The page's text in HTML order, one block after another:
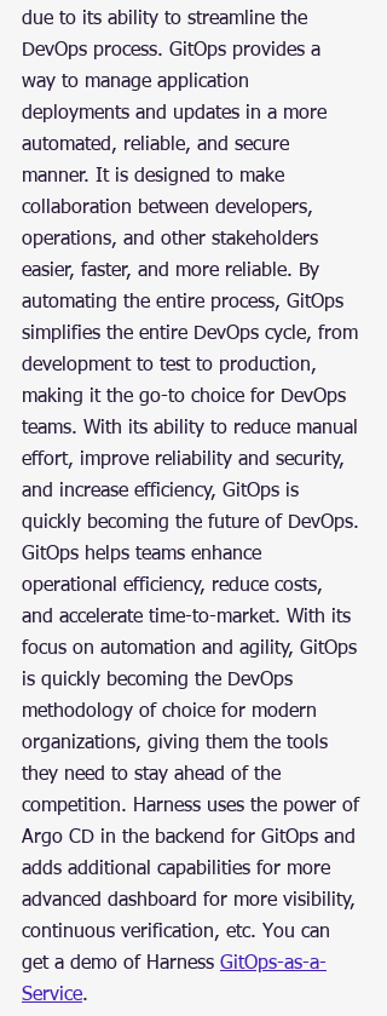
due to its ability to streamline the
DevOps process. GitOps provides a
way to manage application
deployments and updates in a more
automated, reliable, and secure
manner. It is designed to make
collaboration between developers,
operations, and other stakeholders
easier, faster, and more reliable. By
automating the entire process, GitOps
simplifies the entire DevOps cycle, from
development to test to production,
making it the go-to choice for DevOps
teams. With its ability to reduce manual
effort, improve reliability and security,
and increase efficiency, GitOps is
quickly becoming the future of DevOps.
GitOps helps teams enhance
operational efficiency, reduce costs,
and accelerate time-to-market. With its
focus on automation and agility, GitOps
is quickly becoming the DevOps
methodology of choice for modern
organizations, giving them the tools
they need to stay ahead of the
competition. Harness uses the power of
Argo CD in the backend for GitOps and
adds additional capabilities for more
advanced dashboard for more visibility,
continuous verification, etc. You can
get a demo of Harness GitOps-as-a-
Service.